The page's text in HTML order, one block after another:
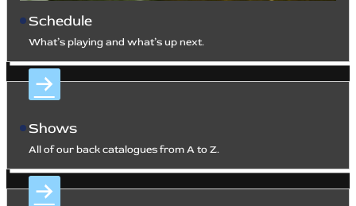
Schedule
What’s playing and what’s up next.
Shows
All of our back catalogues from A to Z.